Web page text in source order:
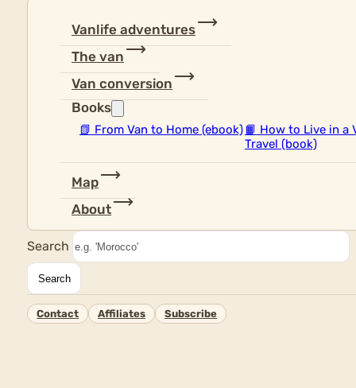
Vanlife adventures
The van
Van conversion
Books
📗 From Van to Home (ebook)📙 How to Live in a
Travel (book)
Map
About
Search
Search
Contact Affiliates Subscribe